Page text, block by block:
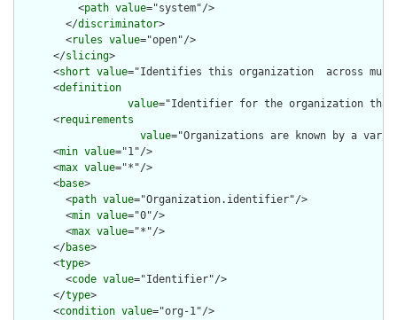
          <
path value="system"/>
        </
discriminator>
        <
rules value="open"/>
      </
slicing>
      <
short value="Identifies this organization  across
      <
definition
value="Identifier for the organization that
      <
requirements
value="Organizations are known by a
      <
min value="1"/>
      <
max value="*"/>
      <
base>
        <
path value="Organization.identifier"/>
        <
min value="0"/>
        <
max value="*"/>
      </
base>
      <
type>
        <
code value="Identifier"/>
      </
type>
      <
condition value="org-1"/>